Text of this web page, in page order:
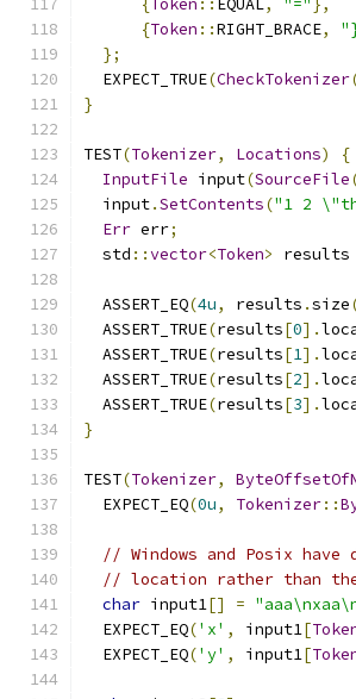
{ Token :: EQUAL, "=" },
{Token ::RIGHT_BRACE,
};
  EXPECT_TRUE
(CheckTokenizer
}
TEST(Tokenizer, Locations)
{
InputFile input(SourceFile
  input
.SetContents("1 2
Err err;
  std
::vector<Token> results
  ASSERT_EQ
(4u, results .size
  ASSERT_TRUE
(results[0].
  ASSERT_TRUE
(results[1].
  ASSERT_TRUE
(results[2].
  ASSERT_TRUE
(results[3].
}
TEST(Tokenizer,
  EXPECT_EQ
(0u, Tokenizer::
// Windows and Posix
// location rather than
char input1[] =
  EXPECT_EQ
('x' , input1[
  EXPECT_EQ
('y' , input1[